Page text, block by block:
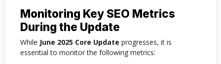
Monitoring Key SEO Metrics
During the Update
While June 2025 Core Update progresses, it is
essential to monitor the following metrics: